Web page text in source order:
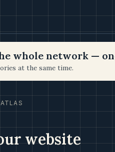
whole network —
at the same time.
website